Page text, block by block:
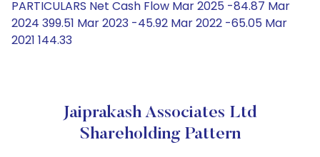
PARTICULARS Net Cash Flow Mar 2025 -84.87 Mar
2024 399.51 Mar 2023 -45.92 Mar 2022 -65.05 Mar
2021 144.33
Jaiprakash Associates Ltd
Shareholding Pattern